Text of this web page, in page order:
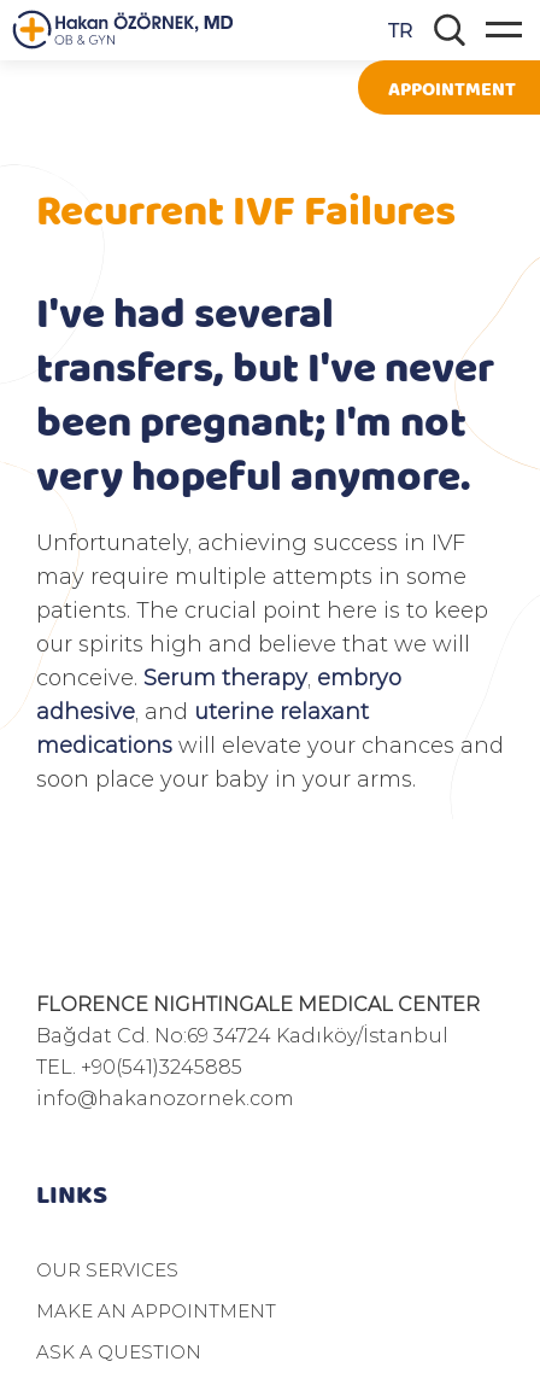
TR
APPOINTMENT
Recurrent IVF Failures
I've had several
transfers, but I've never
been pregnant; I'm not
very hopeful anymore.
Unfortunately, achieving success in IVF
may require multiple attempts in some
patients. The crucial point here is to keep
our spirits high and believe that we will
conceive. Serum therapy, embryo
adhesive, and uterine relaxant
medications will elevate your chances and
soon place your baby in your arms.
FLORENCE NIGHTINGALE MEDICAL CENTER
Bağdat Cd. No:69 34724 Kadıköy/İstanbul
TEL. +90(541)3245885
info@hakanozornek.com
LINKS
OUR SERVICES
MAKE AN APPOINTMENT
ASK A QUESTION